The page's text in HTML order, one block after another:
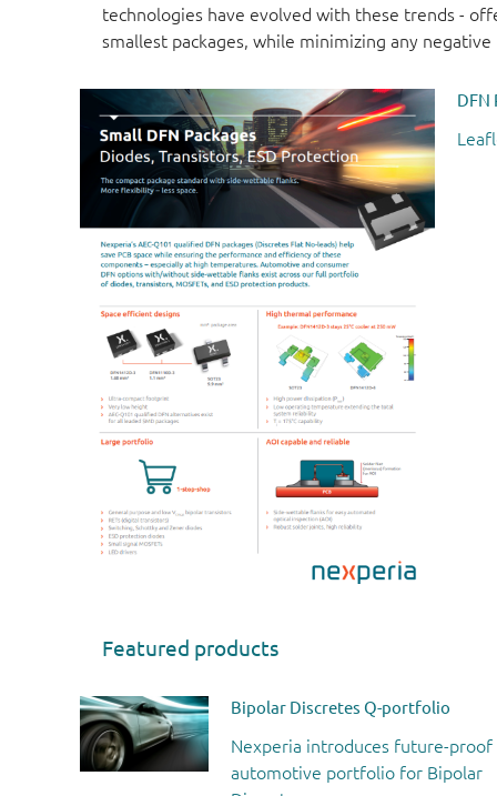
technologies have evolved with these trends -
smallest packages, while minimizing any
DFN
Featured products
Bipolar Discretes Q-portfolio
Nexperia introduces future-proof
automotive portfolio for Bipolar